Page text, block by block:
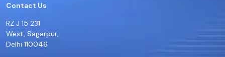
Contact Us
RZ J 15 231
West, Sagarpur,
Delhi 110046